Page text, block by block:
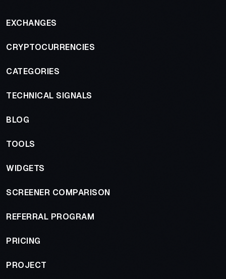
EXCHANGES
CRYPTOCURRENCIES
CATEGORIES
TECHNICAL SIGNALS
BLOG
TOOLS
WIDGETS
SCREENER COMPARISON
REFERRAL PROGRAM
PRICING
PROJECT